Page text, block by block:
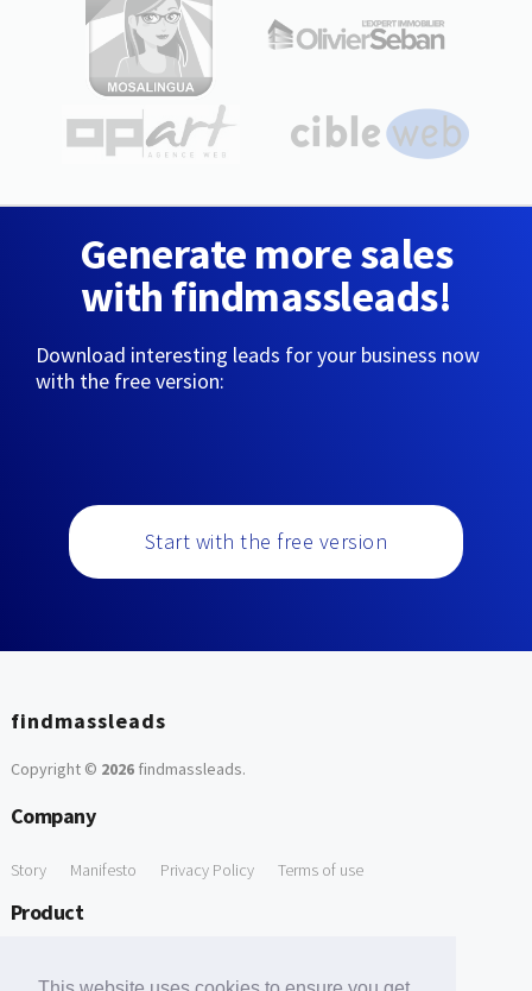
Generate more sales
with findmassleads!
Download interesting leads for your business now
with the free version:
Start with the free version
findmassleads
Copyright © 2026findmassleads.
Company
Story Manifesto Privacy Policy Terms of use
Product